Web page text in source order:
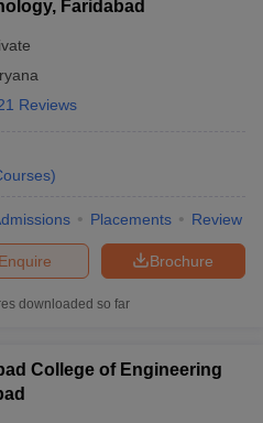
Faridabad
Reviews
)
Placements Review
Brochure
Enquire
downloaded so far
College of Engineering